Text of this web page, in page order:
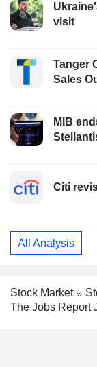
visit
Tanger
Sales
MIB
Citi
All Analysis
Stock Market
The Jobs Report